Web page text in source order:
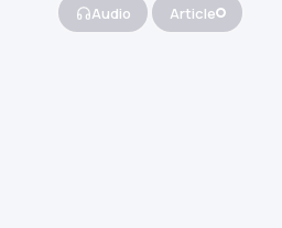
Audio Article